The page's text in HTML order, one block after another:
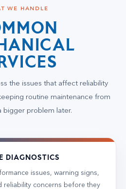
WE HANDLE
the issues that affect reliability
routine maintenance from
bigger problem later.
DIAGNOSTICS
issues, warning signs,
reliability concerns before they